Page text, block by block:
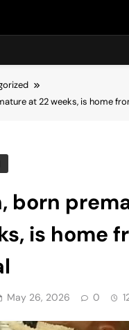
at 22 weeks, is home
born
is home
May 26, 2026 0